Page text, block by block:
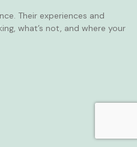
Their experiences and
what’s not, and where your